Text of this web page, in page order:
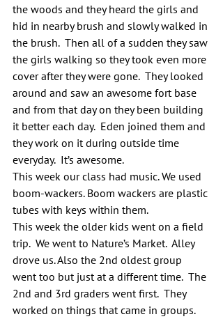
the woods and they heard the girls and
hid in nearby brush and slowly walked in
the brush.  Then all of a sudden they saw
the girls walking so they took even more
cover after they were gone.  They looked
around and saw an awesome fort base
and from that day on they been building
it better each day.  Eden joined them and
they work on it during outside time
everyday.  It’s awesome.
This week our class had music. We used
boom-wackers. Boom wackers are plastic
tubes with keys within them.
This week the older kids went on a field
trip.  We went to Nature’s Market.  Alley
drove us. Also the 2nd oldest group
went too but just at a different time.  The
2nd and 3rd graders went first.  They
worked on things that came in groups.